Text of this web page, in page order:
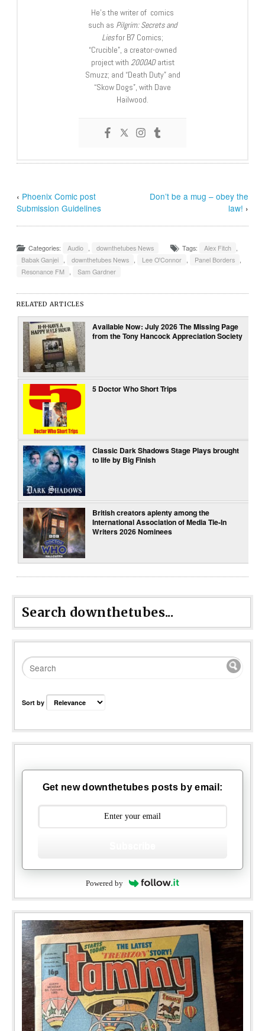
He’s the writer of comics
such as Pilgrim: Secrets and
Liesfor B7 Comics;
“Crucible”, a creator-owned
project with 2000ADartist
Smuzz; and “Death Duty” and
“Skow Dogs”, with Dave
Hailwood.
‹ Phoenix Comic post
Submission Guidelines
Don’t be a mug – obey the
law! ›
Categories: Audio downthetubes News Tags: Alex Fitch
Babak Ganjei
downthetubes News Lee O'Connor Panel Borders
Resonance FM
Sam Gardner
RELATED ARTICLES
Available Now: July 2026 The Missing Page
from the Tony Hancock Appreciation Society
5 Doctor Who Short Trips
Classic Dark Shadows Stage Plays brought
to life by Big Finish
British creators aplenty among the
International Association of Media Tie-In
Writers 2026 Nominees
Search downthetubes...
Sort by
Get new downthetubes posts by email:
Powered by